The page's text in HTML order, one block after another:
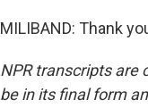
MILIBAND: Thank
NPR transcripts are
be in its final form